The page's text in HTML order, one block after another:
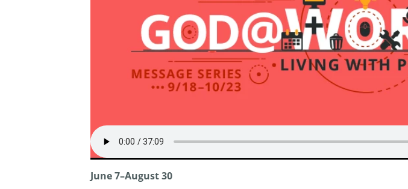
June 7–August 30